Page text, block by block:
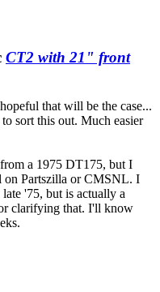
CT2 with 21" front
that will be the case...
sort this out. Much easier
a 1975 DT175, but I
on Partszilla or CMSNL. I
'75, but is actually a
clarifying that. I'll know